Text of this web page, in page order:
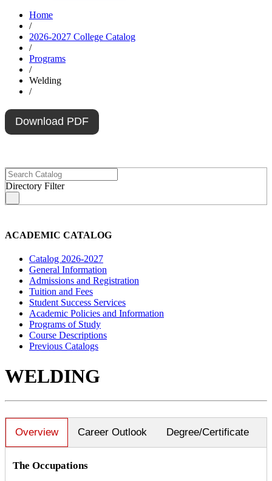
Home
/
2026-2027 College Catalog
/
Programs
/
Welding
/
Download PDF
Directory Filter
ACADEMIC CATALOG
Catalog 2026-2027
General Information
Admissions and Registration
Tuition and Fees
Student Success Services
Academic Policies and Information
Programs of Study
Course Descriptions
Previous Catalogs
WELDING
Overview Career Outlook Degree/Certificate
The Occupations